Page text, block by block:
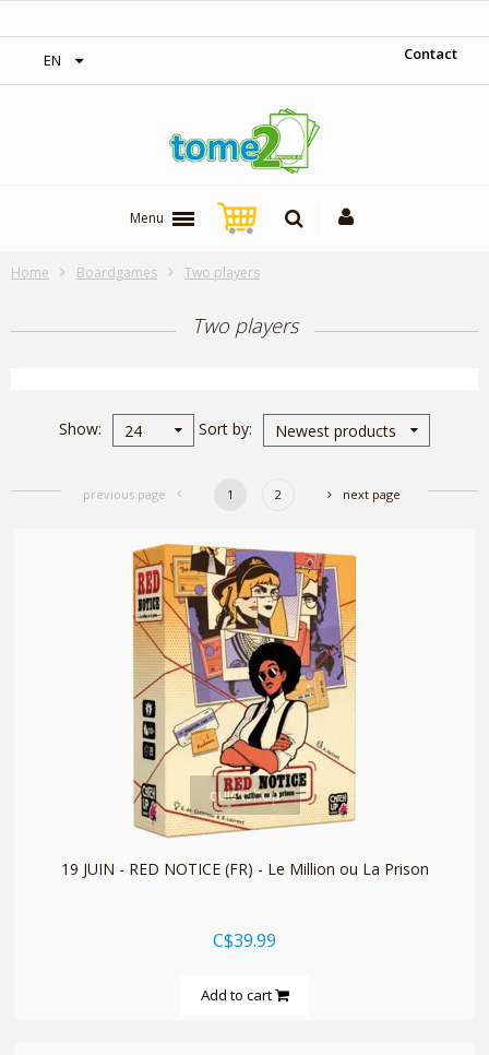
EN Contact
Menu
Home Boardgames Two players
Two players
Show 24 Sort by Newest products
previous page 1 2 next page
quickshop
19 JUIN - RED NOTICE (FR) - Le Million ou La Prison
C$39.99
Add to cart